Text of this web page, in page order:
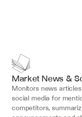
Market News &
Monitors news
social media for
competitors,